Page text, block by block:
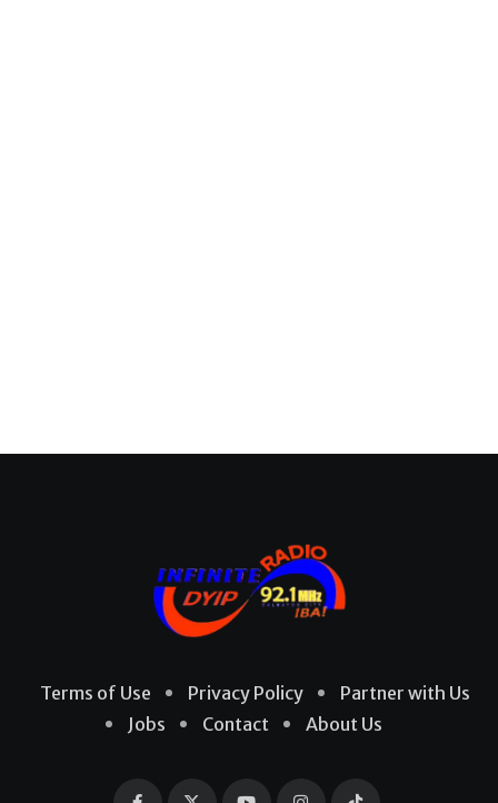
Terms of Use Privacy Policy
Partner with Us
Jobs
Contact About Us